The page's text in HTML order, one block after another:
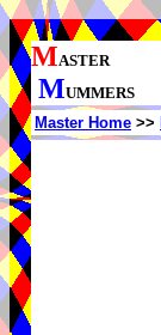
MASTER
MUMMERS
Master Home >>